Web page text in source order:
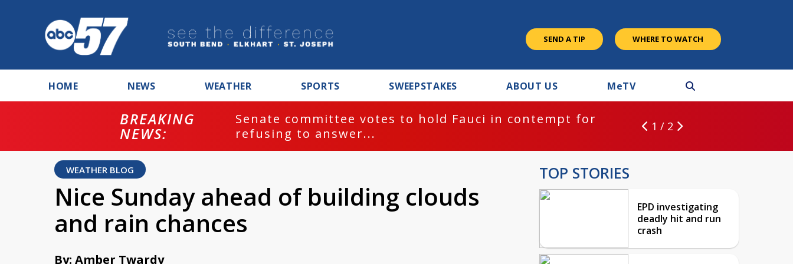
SEND A TIP WHERE TO WATCH
HOME NEWS WEATHER SPORTS SWEEPSTAKES ABOUT US MeTV
BREAKING
NEWS:
Senate committee votes to hold Fauci in contempt for
refusing to answer...
1 / 2
WEATHER BLOG
Nice Sunday ahead of building clouds
and rain chances
By: Amber Twardy
TOP STORIES
EPD investigating
deadly hit and run
crash